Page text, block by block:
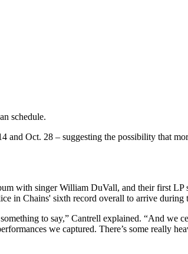
schedule.
Oct. 28 – suggesting the possibility that
with singer William DuVall, and their first LP
in Chains' sixth record overall to arrive during
to say,” Cantrell explained. “And we
we captured. There’s some really